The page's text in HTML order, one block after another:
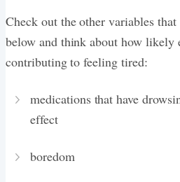
Check out the other variables
below and think about how likely
contributing to feeling tired:
medications that have
effect
boredom